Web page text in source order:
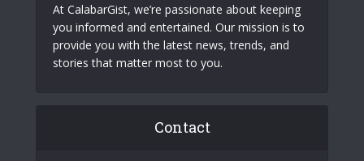
At CalabarGist, we’re passionate about keeping
you informed and entertained. Our mission is to
provide you with the latest news, trends, and
stories that matter most to you.
Contact